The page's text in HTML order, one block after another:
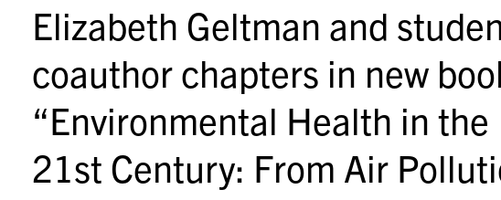
Elizabeth Geltman and
coauthor chapters in new
“Environmental Health in the
21st Century: From Air